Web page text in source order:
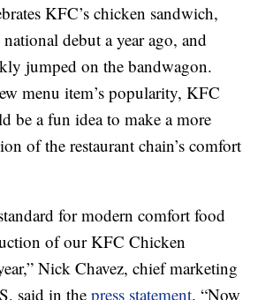
KFC’s chicken sandwich,
debut a year ago, and
jumped on the bandwagon.
menu item’s popularity, KFC
be a fun idea to make a more
of the restaurant chain’s comfort
for modern comfort food
of our KFC Chicken
Nick Chavez, chief marketing
said in thepress statement. “Now